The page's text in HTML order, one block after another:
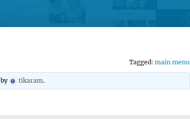
Tagged: main menu
by tikaram.